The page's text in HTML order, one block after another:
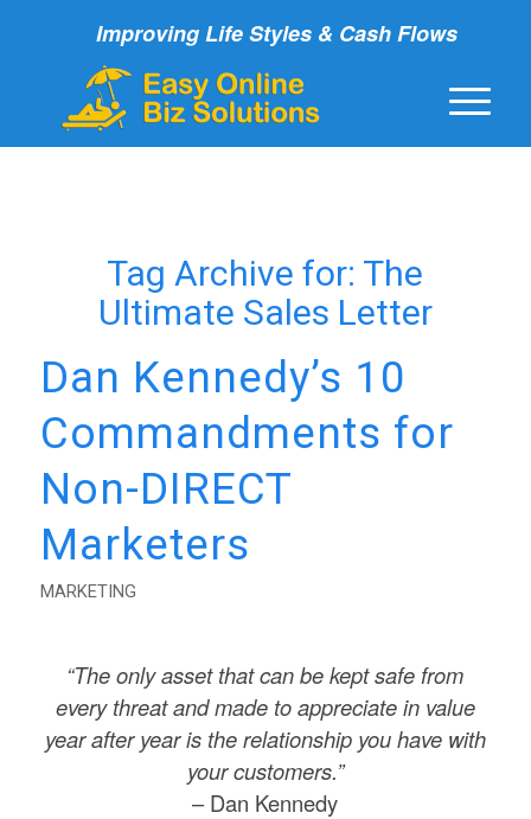
Improving Life Styles & Cash Flows
Tag Archive for: The
Ultimate Sales Letter
Dan Kennedy’s 10
Commandments for
Non-DIRECT
Marketers
MARKETING
“The only asset that can be kept safe from
every threat and made to appreciate in value
year after year is the relationship you have with
your customers.”
– Dan Kennedy